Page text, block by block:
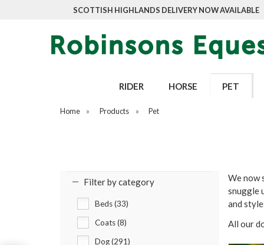
SCOTTISH HIGHLANDS DELIVERY NOW AVAILABLE
RIDER HORSE PET
Home » Products » Pet
Filter by category
Beds (33)
Coats (8)
Dog (291)
We now
snuggle
and
All our